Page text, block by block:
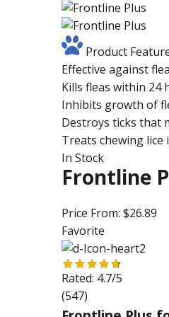
Product
Effective against
Kills fleas within
Inhibits growth of
Destroys ticks that
Treats chewing
In Stock
Frontline
Price From: $26.89
Favorite
Rated: 4.7/5
(547)